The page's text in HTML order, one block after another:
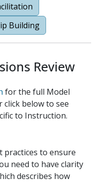
Building
Review
for the full Model
click below to see
to Instruction.
practices to ensure
need to have clarity
describes how